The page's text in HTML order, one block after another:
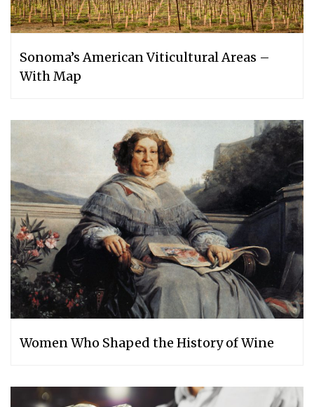
Sonoma’s American Viticultural Areas –
With Map
Women Who Shaped the History of Wine